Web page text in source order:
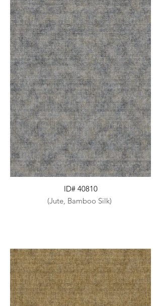
ID# 40810
(Jute, Bamboo Silk)